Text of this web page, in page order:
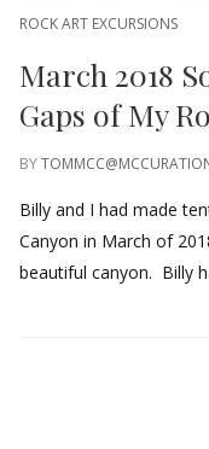
ROCK ART EXCURSIONS
March 2018
Gaps of My
BY
Billy and I had made
Canyon in March of
beautiful canyon. Billy